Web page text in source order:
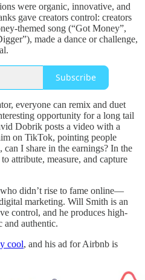
were organic, innovative, and
gave creators control: creators
themed song (“Got Money”,
made a dance or challenge,
Subscribe
everyone can remix and duet
opportunity for a long tail
Dobrik posts a video with a
on TikTok, pointing people
I share in the earnings? In the
attribute, measure, and capture
didn’t rise to fame online—
marketing. Will Smith is an
control, and he produces high-
and authentic.
cool, and his ad for Airbnb is